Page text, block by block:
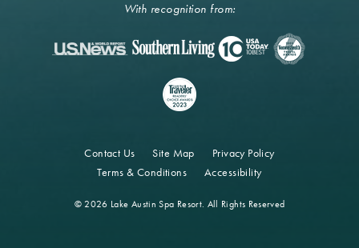
With recognition from:
Contact Us Site Map
Privacy Policy
Terms & Conditions
Accessibility
© 2026 Lake Austin Spa Resort. All Rights Reserved